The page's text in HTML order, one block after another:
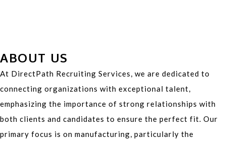
ABOUT US
At DirectPath Recruiting Services, we are dedicated to
connecting organizations with exceptional talent,
emphasizing the importance of strong relationships with
both clients and candidates to ensure the perfect fit. Our
primary focus is on manufacturing, particularly the